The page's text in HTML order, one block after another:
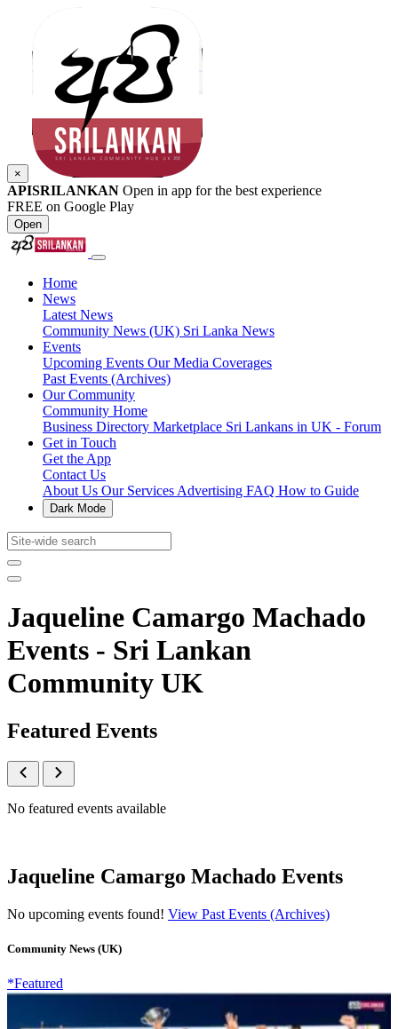
×
APISRILANKAN Open in app for the best experience
FREE on Google Play
Open
Home
News
Latest News
Community News (UK) Sri Lanka News
Events
Upcoming Events Our Media Coverages
Past Events (Archives)
Our Community
Community Home
Business Directory Marketplace Sri Lankans in UK - Forum
Get in Touch
Get the App
Contact Us
About Us Our Services Advertising FAQ How to Guide
Dark Mode
Jaqueline Camargo Machado
Events - Sri Lankan
Community UK
Featured Events
No featured events available
Jaqueline Camargo Machado Events
No upcoming events found! View Past Events (Archives)
Community News (UK)
*Featured